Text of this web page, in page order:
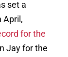
set a
April,
for the
Jay for the